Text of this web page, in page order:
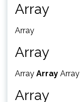
Array
Array
Array
Array Array Array
Array